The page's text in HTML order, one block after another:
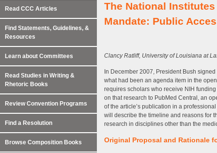
The National
Mandate: Public
Clancy Ratliff, University of Louisiana at
In December 2007, President Bush
what had been an agenda item in the
requires scholars who receive NIH
on that research to PubMed Central, an
of the article’s publication in a
will describe the timeline and reasons for
research in disciplines other than the
Original Proposal and Rationale
Read CCC Articles
Find Statements, Guidelines, &
Resources
Learn about Committees
Read Studies in Writing &
Rhetoric Books
Review Convention Programs
Find a Resolution
Browse Composition Books